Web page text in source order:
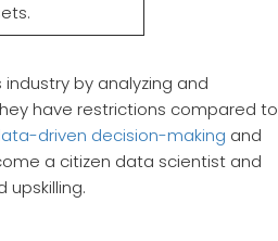
by analyzing and
have restrictions compared to
driven decision-making and
a citizen data scientist and